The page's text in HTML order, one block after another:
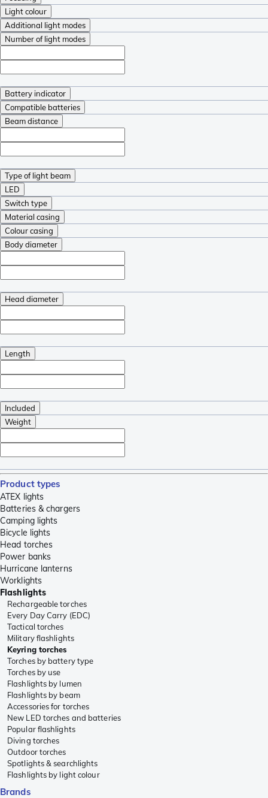
Light colour
Additional light modes
Number of light modes
Battery indicator
Compatible batteries
Beam distance
Type of light beam
LED
Switch type
Material casing
Colour casing
Body diameter
Head diameter
Length
Included
Weight
Product types
ATEX lights
Batteries & chargers
Camping lights
Bicycle lights
Head torches
Power banks
Hurricane lanterns
Worklights
Flashlights
Rechargeable torches
Every Day Carry (EDC)
Tactical torches
Military flashlights
Keyring torches
Torches by battery type
Torches by use
Flashlights by lumen
Flashlights by beam
Accessories for torches
New LED torches and batteries
Popular flashlights
Diving torches
Outdoor torches
Spotlights & searchlights
Flashlights by light colour
Brands